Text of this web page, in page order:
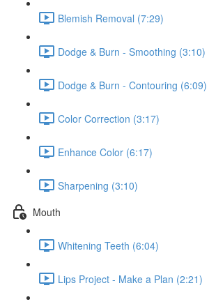
Blemish Removal (7:29)
Dodge & Burn - Smoothing (3:10)
Dodge & Burn - Contouring (6:09)
Color Correction (3:17)
Enhance Color (6:17)
Sharpening (3:10)
Mouth
Whitening Teeth (6:04)
Lips Project - Make a Plan (2:21)